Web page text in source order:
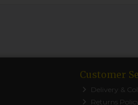
Customer
Delivery &
Returns Policy